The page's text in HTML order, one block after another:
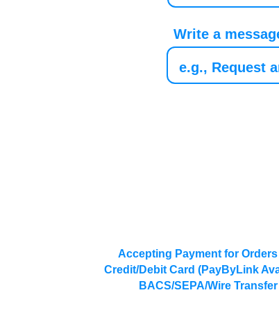
Write a
Accepting Payment for
Credit/Debit Card (PayByLink
BACS/SEPA/Wire Transfer